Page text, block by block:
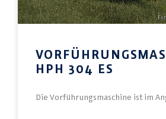
HPH 304 ES
Die Vorführungsmaschine ist im